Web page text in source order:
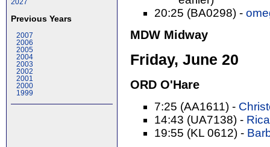
2027
Previous Years
2007
2006
2005
2004
2003
2002
2001
2000
1999
20:25 (BA0298) -
MDW Midway
Friday, June 20
ORD O'Hare
7:25 (AA1611) -
14:43 (UA7138) -
19:55 (KL 0612) -